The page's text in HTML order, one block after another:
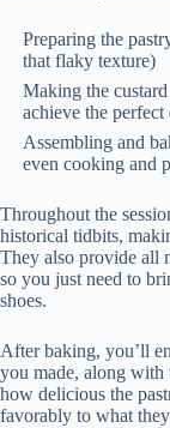
Preparing the
that flaky texture)
Making the
achieve the perfect
Assembling and
even cooking and
Throughout the
historical tidbits,
They also provide all
so you just need to
shoes.
After baking, you’ll
you made, along with
how delicious the
favorably to what